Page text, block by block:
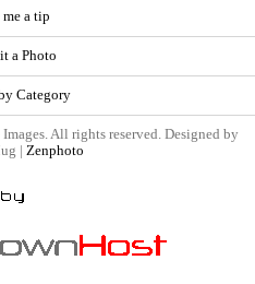
a tip
a Photo
Category
All rights reserved. Designed by
| Zenphoto